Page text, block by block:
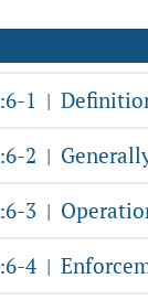
1 |
2 |
3 |
4 |